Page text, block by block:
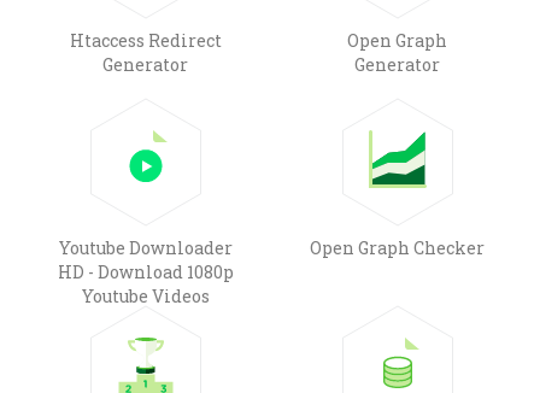
Htaccess Redirect
Generator
Open Graph
Generator
Youtube Downloader
HD - Download 1080p
Youtube Videos
Open Graph Checker